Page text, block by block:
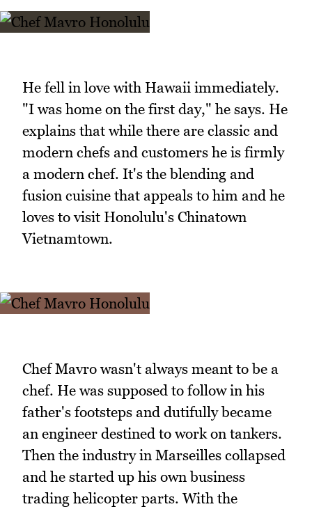
He fell in love with Hawaii immediately.
"I was home on the first day," he says. He
explains that while there are classic and
modern chefs and customers he is firmly
a modern chef. It's the blending and
fusion cuisine that appeals to him and he
loves to visit Honolulu's Chinatown
Vietnamtown.
Chef Mavro wasn't always meant to be a
chef. He was supposed to follow in his
father's footsteps and dutifully became
an engineer destined to work on tankers.
Then the industry in Marseilles collapsed
and he started up his own business
trading helicopter parts. With the